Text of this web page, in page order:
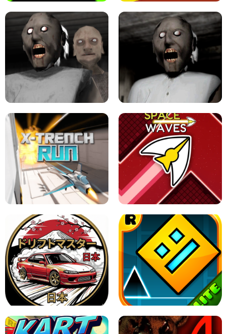
LEVEL DEVIL 2 UNBLOCKED
GRANNY 2 UNBLOCKED - HORROR
GAME
GRANNY ORIGINAL - UNBLOCKED
X TRENCH RUN SPACE WAVES UNBLOCKED